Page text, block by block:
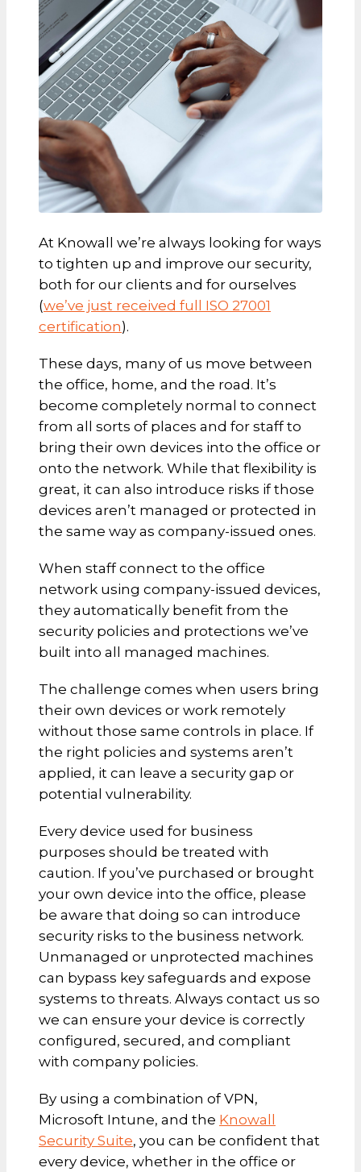
At Knowall we’re always looking for ways
to tighten up and improve our security,
both for our clients and for ourselves
(we’ve just received full ISO 27001
certification).
These days, many of us move between
the office, home, and the road. It’s
become completely normal to connect
from all sorts of places and for staff to
bring their own devices into the office or
onto the network. While that flexibility is
great, it can also introduce risks if those
devices aren’t managed or protected in
the same way as company-issued ones.
When staff connect to the office
network using company-issued devices,
they automatically benefit from the
security policies and protections we’ve
built into all managed machines.
The challenge comes when users bring
their own devices or work remotely
without those same controls in place. If
the right policies and systems aren’t
applied, it can leave a security gap or
potential vulnerability.
Every device used for business
purposes should be treated with
caution. If you’ve purchased or brought
your own device into the office, please
be aware that doing so can introduce
security risks to the business network.
Unmanaged or unprotected machines
can bypass key safeguards and expose
systems to threats. Always contact us so
we can ensure your device is correctly
configured, secured, and compliant
with company policies.
By using a combination of VPN,
Microsoft Intune, and the Knowall
Security Suite, you can be confident that
every device, whether in the office or